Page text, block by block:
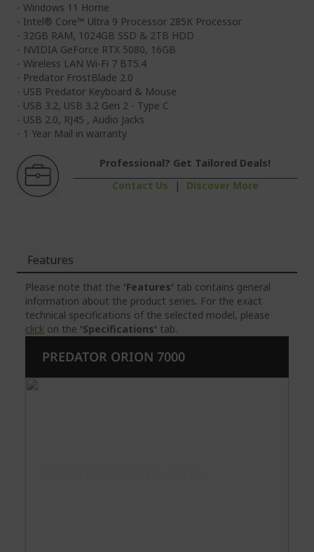
- Windows 11 Home
- Intel® Core™ Ultra 9 Processor 285K Processor
- 32GB RAM, 1024GB SSD & 2TB HDD
- NVIDIA GeForce RTX 5080, 16GB
- Wireless LAN Wi-Fi 7 BT5.4
- Predator FrostBlade 2.0
- USB Predator Keyboard & Mouse
- USB 3.2, USB 3.2 Gen 2 - Type C
- USB 2.0, RJ45 , Audio Jacks
- 1 Year Mail in warranty
Professional? Get Tailored Deals!
Contact Us | Discover More
Features
Please note that the 'Features' tab contains general
information about the product series. For the exact
technical specifications of the selected model, please
click on the 'Specifications' tab.